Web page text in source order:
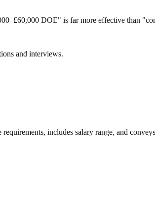
DOE" is far more effective than
and interviews.
includes salary range, and